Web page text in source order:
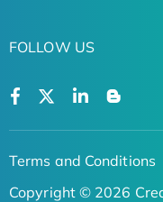
FOLLOW US
Terms and Conditions
Copyright © 2026